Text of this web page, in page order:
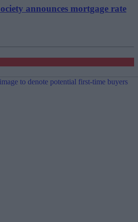
announces mortgage rate